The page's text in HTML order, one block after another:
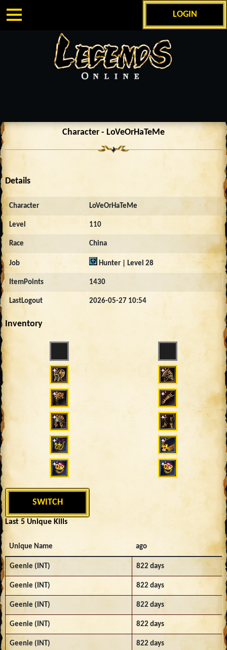
LOGIN
Character - LoVeOrHaTeMe
Details
Character LoVeOrHaTeMe
Level 110
Race China
Job Hunter | Level 28
ItemPoints 1430
LastLogout 2026-05-27 10:54
Inventory
SWITCH
Last 5 Unique Kills
Unique Name ago
Geenie (INT) 822 days
Geenie (INT) 822 days
Geenie (INT) 822 days
Geenie (INT) 822 days
Geenie (INT) 822 days